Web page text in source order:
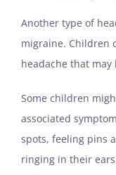
Another type of
migraine. Children
headache that may
Some children
associated
spots, feeling pins
ringing in their